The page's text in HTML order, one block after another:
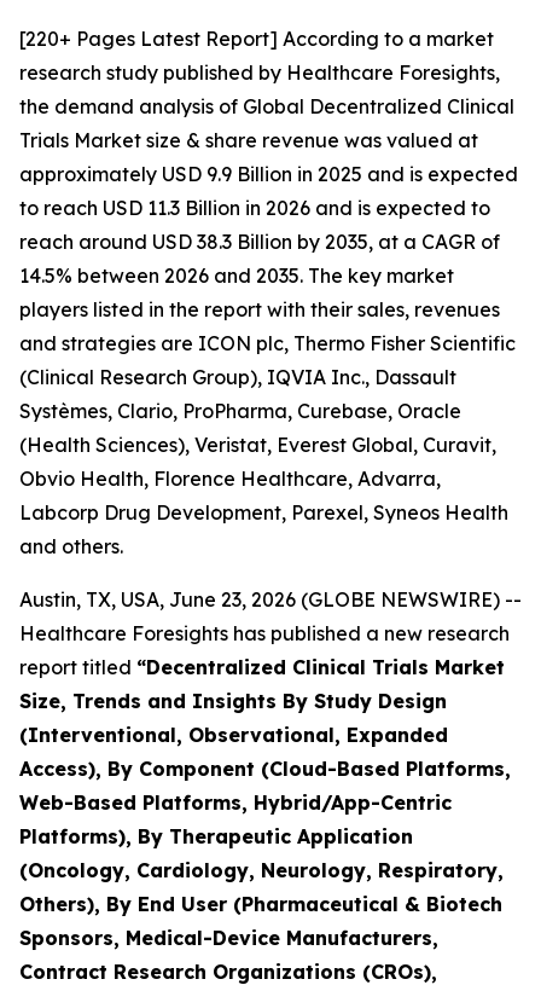
[220+ Pages Latest Report] According to a market
research study published by Healthcare Foresights,
the demand analysis of Global Decentralized Clinical
Trials Market size & share revenue was valued at
approximately USD 9.9 Billion in 2025 and is expected
to reach USD 11.3 Billion in 2026 and is expected to
reach around USD 38.3 Billion by 2035, at a CAGR of
14.5% between 2026 and 2035. The key market
players listed in the report with their sales, revenues
and strategies are ICON plc, Thermo Fisher Scientific
(Clinical Research Group), IQVIA Inc., Dassault
Systèmes, Clario, ProPharma, Curebase, Oracle
(Health Sciences), Veristat, Everest Global, Curavit,
Obvio Health, Florence Healthcare, Advarra,
Labcorp Drug Development, Parexel, Syneos Health
and others.
Austin, TX, USA, June 23, 2026 (GLOBE NEWSWIRE) --
Healthcare Foresights has published a new research
report titled “Decentralized Clinical Trials Market
Size, Trends and Insights By Study Design
(Interventional, Observational, Expanded
Access), By Component (Cloud-Based Platforms,
Web-Based Platforms, Hybrid/App-Centric
Platforms), By Therapeutic Application
(Oncology, Cardiology, Neurology, Respiratory,
Others), By End User (Pharmaceutical & Biotech
Sponsors, Medical-Device Manufacturers,
Contract Research Organizations (CROs),